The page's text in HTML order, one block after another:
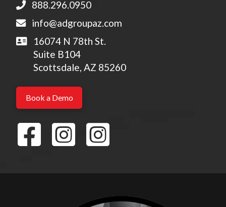
888.296.0950
info@adgroupaz.com
16074 N 78th St.
Suite B104
Scottsdale, AZ 85260
Book a Demo